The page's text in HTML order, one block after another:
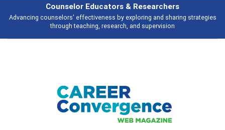
sharing strategies
Features
Broad and deeply applicable career development
talking about